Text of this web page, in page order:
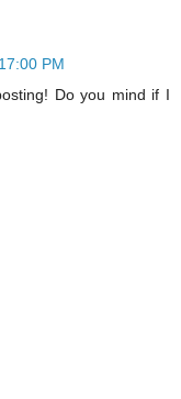
PM
Do you mind if I